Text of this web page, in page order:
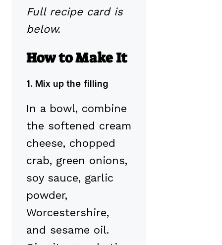
Full recipe card is
below.
How to Make It
1. Mix up the filling
In a bowl, combine
the softened cream
cheese, chopped
crab, green onions,
soy sauce, garlic
powder,
Worcestershire,
and sesame oil.